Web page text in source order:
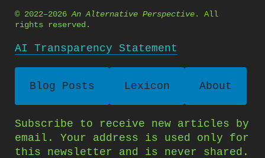
© 2022–2026An Alternative Perspective. All
rights reserved.
AI Transparency Statement
Blog Posts Lexicon About
Subscribe to receive new articles by
email. Your address is used only for
this newsletter and is never shared.